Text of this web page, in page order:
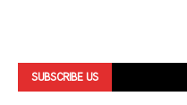
SUBSCRIBE US